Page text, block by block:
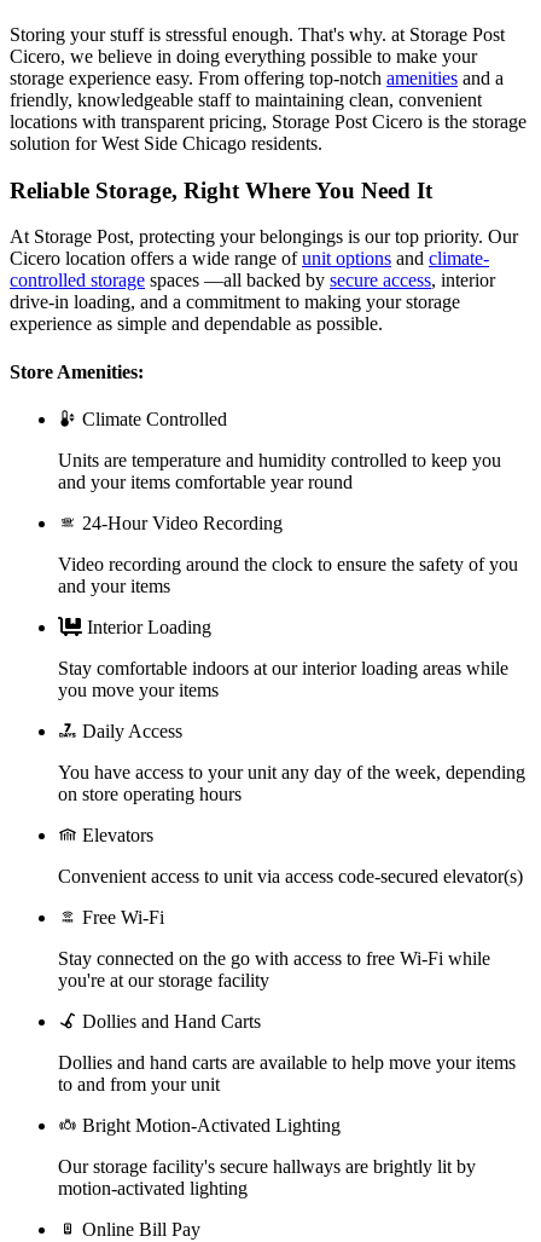
Storing your stuff is stressful enough. That's why. at Storage Post
Cicero, we believe in doing everything possible to make your
storage experience easy. From offering top-notch amenities and a
friendly, knowledgeable staff to maintaining clean, convenient
locations with transparent pricing, Storage Post Cicero is the storage
solution for West Side Chicago residents.
Reliable Storage, Right Where You Need It
At Storage Post, protecting your belongings is our top priority. Our
Cicero location offers a wide range ofunit options and climate-
controlled storage spaces —all backed by secure access, interior
drive-in loading, and a commitment to making your storage
experience as simple and dependable as possible.
Store Amenities:
Climate Controlled
Units are temperature and humidity controlled to keep you
and your items comfortable year round
24-Hour Video Recording
Video recording around the clock to ensure the safety of you
and your items
Interior Loading
Stay comfortable indoors at our interior loading areas while
you move your items
Daily Access
You have access to your unit any day of the week, depending
on store operating hours
Elevators
Convenient access to unit via access code-secured elevator(s)
Free Wi-Fi
Stay connected on the go with access to free Wi-Fi while
you're at our storage facility
Dollies and Hand Carts
Dollies and hand carts are available to help move your items
to and from your unit
Bright Motion-Activated Lighting
Our storage facility's secure hallways are brightly lit by
motion-activated lighting
Online Bill Pay